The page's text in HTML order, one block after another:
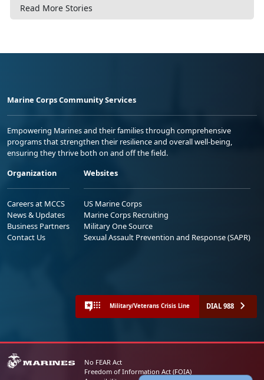
Read More Stories
Marine Corps Community Services
Empowering Marines and their families through comprehensive
programs that strengthen their resilience and overall well-being,
ensuring they thrive both on and off the field.
Organization
Careers at MCCS
News & Updates
Business Partners
Contact Us
Websites
US Marine Corps
Marine Corps Recruiting
Military One Source
Sexual Assault Prevention and Response (SAPR)
Military/Veterans Crisis Line DIAL 988
No FEAR Act
Freedom of Information Act (FOIA)